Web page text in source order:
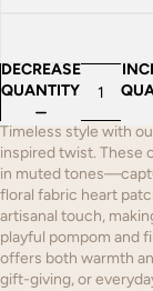
DECREASE
QUANTITY
Timeless style with
inspired twist. These
in muted
floral fabric heart
artisanal touch,
playful pompom and
offers both warmth
gift-giving, or